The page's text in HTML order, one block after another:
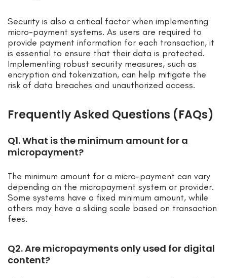
Security is also a critical factor when implementing
micro-payment systems. As users are required to
provide payment information for each transaction, it
is essential to ensure that their data is protected.
Implementing robust security measures, such as
encryption and tokenization, can help mitigate the
risk of data breaches and unauthorized access.
Frequently Asked Questions (FAQs)
Q1. What is the minimum amount for a
micropayment?
The minimum amount for a micro-payment can vary
depending on the micropayment system or provider.
Some systems have a fixed minimum amount, while
others may have a sliding scale based on transaction
fees.
Q2. Are micropayments only used for digital
content?